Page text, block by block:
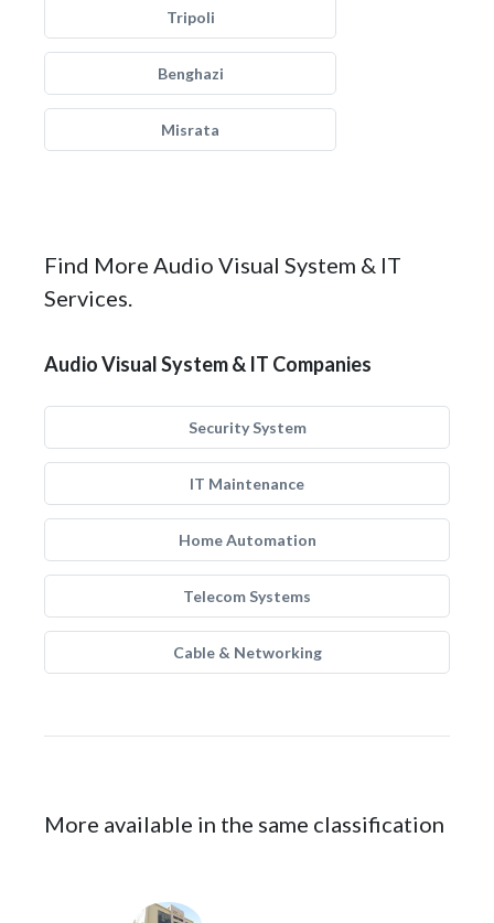
Tripoli
Benghazi
Misrata
Find More Audio Visual System & IT
Services.
Audio Visual System & IT Companies
Security System
IT Maintenance
Home Automation
Telecom Systems
Cable & Networking
More available in the same classification